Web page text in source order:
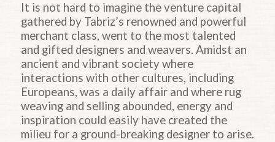
It is not hard to imagine the venture capital
gathered by Tabriz’s renowned and powerful
merchant class, went to the most talented
and gifted designers and weavers. Amidst an
ancient and vibrant society where
interactions with other cultures, including
Europeans, was a daily affair and where rug
weaving and selling abounded, energy and
inspiration could easily have created the
milieu for a ground-breaking designer to arise.